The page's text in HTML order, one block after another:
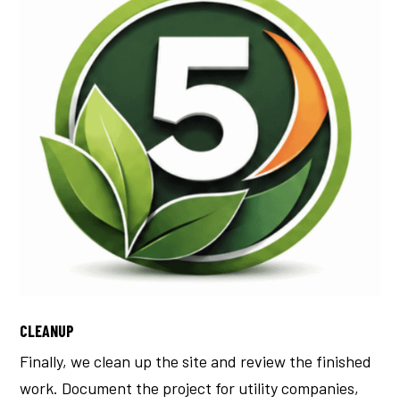
CLEANUP
Finally, we clean up the site and review the finished
work. Document the project for utility companies,